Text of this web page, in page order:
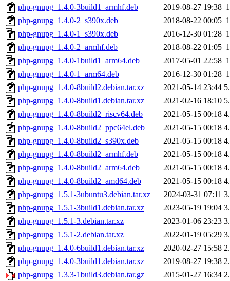
php-gnupg_1.4.0-3build1_armhf.deb
2019-08-27 19:38
php-gnupg_1.4.0-2_s390x.deb
2018-08-22 00:05
php-gnupg_1.4.0-1_s390x.deb
2016-12-30 01:28
php-gnupg_1.4.0-2_armhf.deb
2018-08-22 01:05
php-gnupg_1.4.0-1build1_arm64.deb
2017-05-01 22:58
php-gnupg_1.4.0-1_arm64.deb
2016-12-30 01:28
php-gnupg_1.4.0-8build2.debian.tar.xz
2021-05-14 23:44
php-gnupg_1.4.0-8build1.debian.tar.xz
2021-02-16 18:10
php-gnupg_1.4.0-8build2_riscv64.deb
2021-05-15 00:18
php-gnupg_1.4.0-8build2_ppc64el.deb
2021-05-15 00:18
php-gnupg_1.4.0-8build2_s390x.deb
2021-05-15 00:18
php-gnupg_1.4.0-8build2_armhf.deb
2021-05-15 00:18
php-gnupg_1.4.0-8build2_arm64.deb
2021-05-15 00:18
php-gnupg_1.4.0-8build2_amd64.deb
2021-05-15 00:18
php-gnupg_1.5.1-3ubuntu3.debian.tar.xz
2024-03-31 07:11
php-gnupg_1.5.1-3build1.debian.tar.xz
2023-05-19 19:04
php-gnupg_1.5.1-3.debian.tar.xz
2023-01-06 23:23
php-gnupg_1.5.1-2.debian.tar.xz
2022-01-19 05:29
php-gnupg_1.4.0-6build1.debian.tar.xz
2020-02-27 15:58
php-gnupg_1.4.0-3build1.debian.tar.xz
2019-08-27 19:38
php-gnupg_1.3.3-1build3.debian.tar.gz
2015-01-27 16:34